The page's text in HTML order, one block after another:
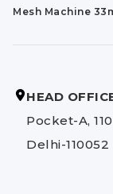
Mesh Machine
HEAD
Pocket-A,
Delhi-110052